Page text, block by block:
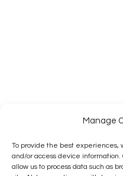
Manage
To provide the best experiences,
and/or access device
allow us to process data such as